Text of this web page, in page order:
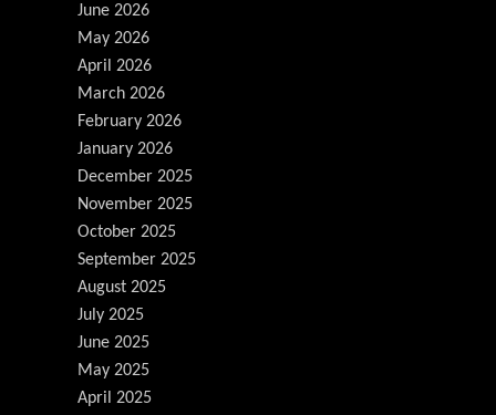
June 2026
May 2026
April 2026
March 2026
February 2026
January 2026
December 2025
November 2025
October 2025
September 2025
August 2025
July 2025
June 2025
May 2025
April 2025